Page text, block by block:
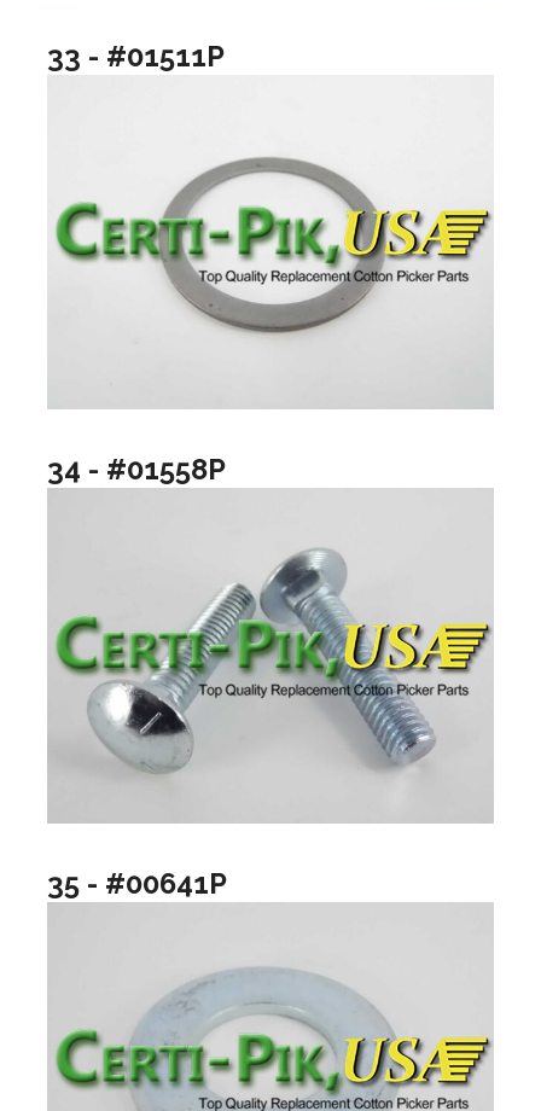
33 - #01511P
34 - #01558P
35 - #00641P